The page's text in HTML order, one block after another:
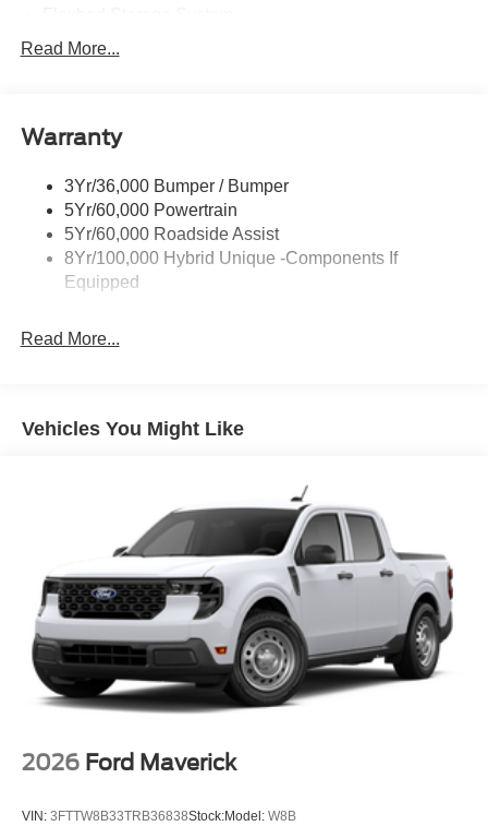
Headlamps -Wiper Activated
Led Reflector Headlamps
Power Tailgate Lock
Trailer Tow Hitch
Wipers- Intermittent
Read More...
Warranty
3Yr/36,000 Bumper / Bumper
5Yr/60,000 Powertrain
5Yr/60,000 Roadside Assist
8Yr/100,000 Hybrid Unique -Components If
Equipped
Read More...
Vehicles You Might Like
2026 Ford Maverick
VIN: 3FTTW8B33TRB36838Stock:Model: W8B